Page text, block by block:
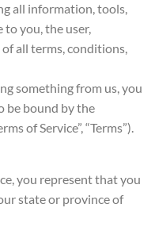
all information, tools,
to you, the user,
all terms, conditions,
something from us, you
be bound by the
of Service”, “Terms”).
you represent that you
state or province of